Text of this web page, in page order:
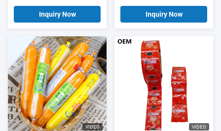
For Sausages
Inquiry Now
Pet Foods
Inquiry Now
VIDEO VIDEO